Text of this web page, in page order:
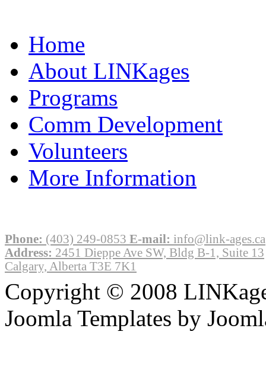
Home
About LINKages
Programs
Comm Development
Volunteers
More Information
Phone: (403) 249-0853 E-mail: info@link-ages.ca
Address: 2451 Dieppe Ave SW, Bldg B-1, Suite 13
Calgary, Alberta T3E 7K1
Copyright © 2008
Joomla Templates by